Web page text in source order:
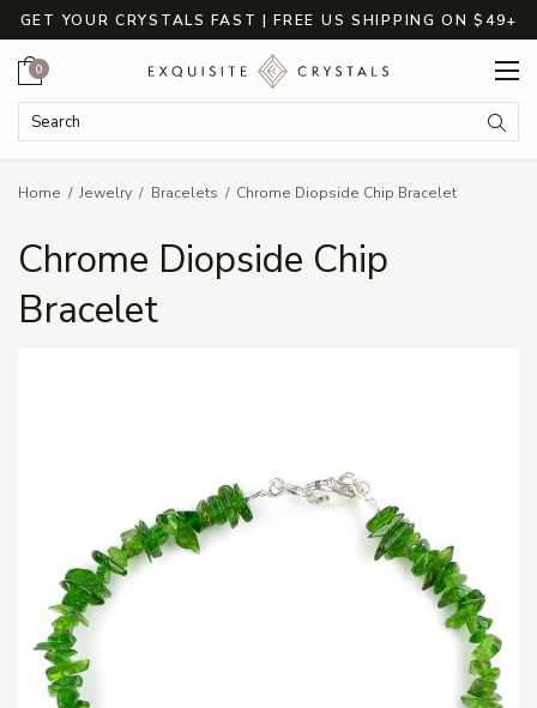
GET YOUR CRYSTALS FAST | FREE US SHIPPING ON $49+
Search Keyword:
Cart
0
Home Jewelry Bracelets Chrome Diopside Chip Bracelet
Chrome Diopside Chip
Bracelet